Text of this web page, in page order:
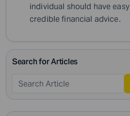
individual should have
credible financial advice.
Search for Articles